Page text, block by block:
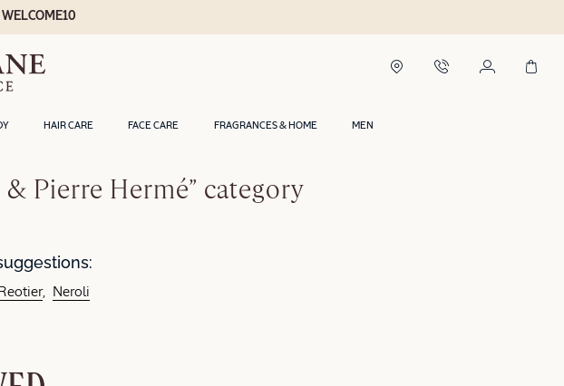
HAIR CARE FACE CARE FRAGRANCES & HOME MEN
WELCOME10
Pierre Hermé” category
Neroli